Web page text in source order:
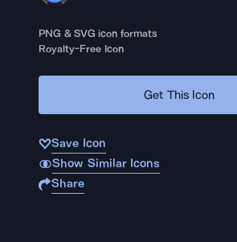
PNG & SVG icon formats
Royalty-Free Icon
Get This Icon
Save Icon
Show Similar Icons
Share